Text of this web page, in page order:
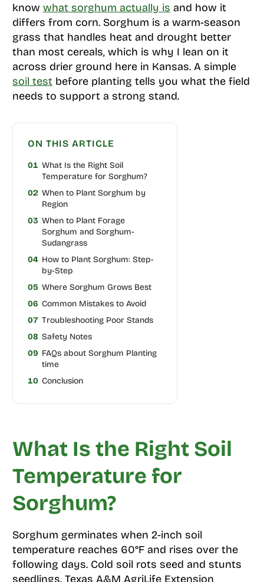
know what sorghum actually is and how it
differs from corn. Sorghum is a warm-season
grass that handles heat and drought better
than most cereals, which is why I lean on it
across drier ground here in Kansas. A simple
soil test before planting tells you what the field
needs to support a strong stand.
ON THIS ARTICLE
01 What Is the Right Soil
Temperature for Sorghum?
02 When to Plant Sorghum by
Region
03 When to Plant Forage
Sorghum and Sorghum-
Sudangrass
04 How to Plant Sorghum: Step-
by-Step
05 Where Sorghum Grows Best
06 Common Mistakes to Avoid
07 Troubleshooting Poor Stands
08 Safety Notes
09 FAQs about Sorghum Planting
time
10 Conclusion
What Is the Right Soil
Temperature for
Sorghum?
Sorghum germinates when 2-inch soil
temperature reaches 60°F and rises over the
following days. Cold soil rots seed and stunts
seedlings. Texas A&M AgriLife Extension